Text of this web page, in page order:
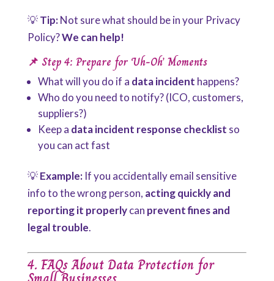
💡Tip:Not sure what should be in your Privacy
Policy?We can help!
📌 Step 4: Prepare for ‘Uh-Oh’ Moments
What will you do if a data incident happens?
Who do you need to notify? (ICO, customers,
suppliers?)
Keep a data incident response checklist so
you can act fast
💡Example:If you accidentally email sensitive
info to the wrong person, acting quickly and
reporting it properlycan prevent fines and
legal trouble.
4. FAQs About Data Protection for